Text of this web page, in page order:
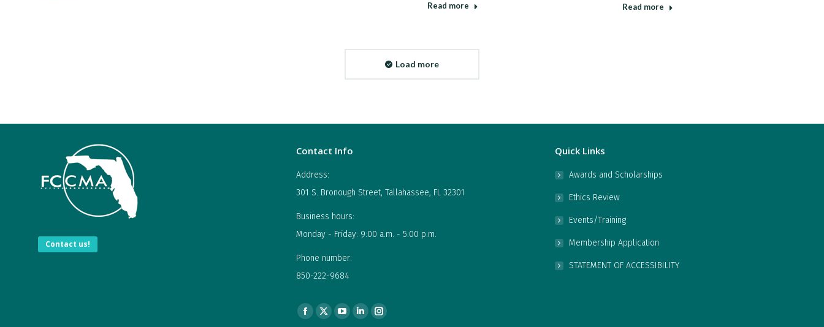
Read more Read more
Load more
Contact us!
Contact Info
Address:
301 S. Bronough Street, Tallahassee, FL 32301
Business hours:
Monday - Friday: 9:00 a.m. - 5:00 p.m.
Phone number:
850-222-9684
Find us on:
Facebook
X YouTubeLinkedinInstagram
Quick Links
Awards and Scholarships
Ethics Review
Events/Training
Membership Application
STATEMENT OF ACCESSIBILITY